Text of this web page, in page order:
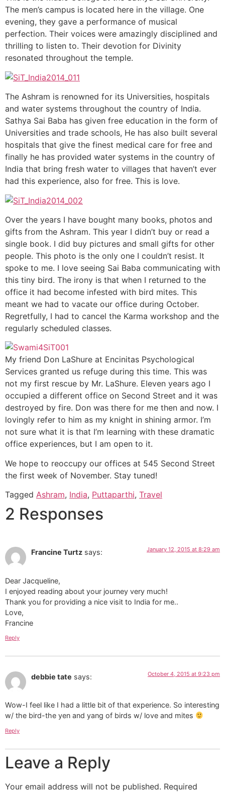
The men’s campus is located here in the village. One
evening, they gave a performance of musical
perfection. Their voices were amazingly disciplined and
thrilling to listen to. Their devotion for Divinity
resonated throughout the temple.
The Ashram is renowned for its Universities, hospitals
and water systems throughout the country of India.
Sathya Sai Baba has given free education in the form of
Universities and trade schools, He has also built several
hospitals that give the finest medical care for free and
finally he has provided water systems in the country of
India that bring fresh water to villages that haven’t ever
had this experience, also for free. This is love.
Over the years I have bought many books, photos and
gifts from the Ashram. This year I didn’t buy or read a
single book. I did buy pictures and small gifts for other
people. This photo is the only one I couldn’t resist. It
spoke to me. I love seeing Sai Baba communicating with
this tiny bird. The irony is that when I returned to the
office it had become infested with bird mites. This
meant we had to vacate our office during October.
Regretfully, I had to cancel the Karma workshop and the
regularly scheduled classes.
My friend Don LaShure at Encinitas Psychological
Services granted us refuge during this time. This was
not my first rescue by Mr. LaShure. Eleven years ago I
occupied a different office on Second Street and it was
destroyed by fire. Don was there for me then and now. I
lovingly refer to him as my knight in shining armor. I’m
not sure what it is that I’m learning with these dramatic
office experiences, but I am open to it.
We hope to reoccupy our offices at 545 Second Street
the first week of November. Stay tuned!
Tagged Ashram, India, Puttaparthi, Travel
2 Responses
Francine Turtz says: January 12, 2015 at 8:29 am
Dear Jacqueline,
I enjoyed reading about your journey very much!
Thank you for providing a nice visit to India for me..
Love,
Francine
Reply
debbie tate says: October 4, 2015 at 9:23 pm
Wow-I feel like I had a little bit of that experience. So interesting
w/ the bird-the yen and yang of birds w/ love and mites
Reply
Leave a Reply
Your email address will not be published. Required